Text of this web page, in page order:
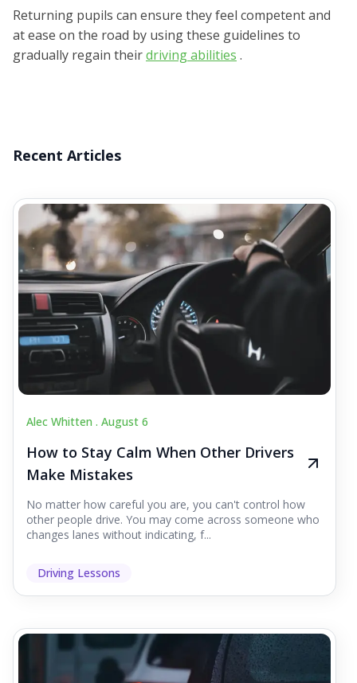
Returning pupils can ensure they feel competent and
at ease on the road by using these guidelines to
gradually regain theirdriving abilities .
Recent Articles
Alec Whitten . August 6
How to Stay Calm When Other Drivers
Make Mistakes
No matter how careful you are, you can't control how
other people drive. You may come across someone who
changes lanes without indicating, f...
Driving Lessons